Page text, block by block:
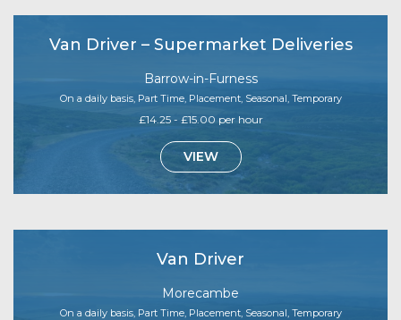
Van Driver – Supermarket Deliveries
Barrow-in-Furness
On a daily basis, Part Time, Placement, Seasonal, Temporary
£14.25 - £15.00 per hour
VIEW
Van Driver
Morecambe
On a daily basis, Part Time, Placement, Seasonal, Temporary